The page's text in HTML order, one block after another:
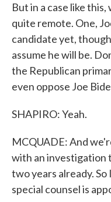
But in a case like
quite remote. One,
candidate yet,
assume he will be.
the Republican
even oppose Joe
SHAPIRO: Yeah.
MCQUADE: And
with an investigation
two years already.
special counsel is